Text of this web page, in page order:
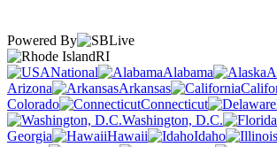
Powered By
RI
National
Alabama
Arizona
Arkansas
Colorado
Connecticut
Washington, D.C.
Georgia
Hawaii Idaho